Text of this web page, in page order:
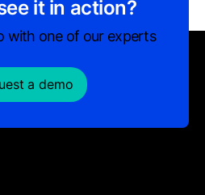
it in action?
with one of our experts
a demo